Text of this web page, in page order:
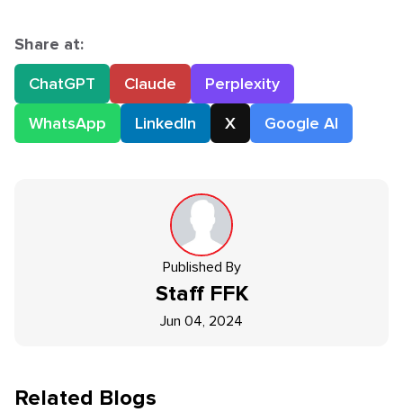
Share at:
ChatGPT
Claude
Perplexity
WhatsApp
LinkedIn X Google AI
Published By
Staff FFK
Jun 04, 2024
Related Blogs